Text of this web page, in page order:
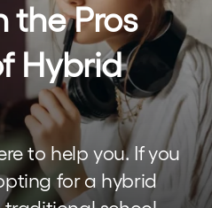
the Pros
Hybrid
to help you. If you
for a hybrid